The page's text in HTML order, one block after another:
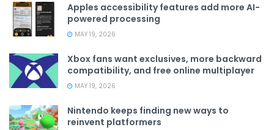
Apples accessibility features add more AI-
powered processing
MAY 19, 2026
Xbox fans want exclusives, more backward
compatibility, and free online multiplayer
MAY 19, 2026
Nintendo keeps finding new ways to
reinvent platformers